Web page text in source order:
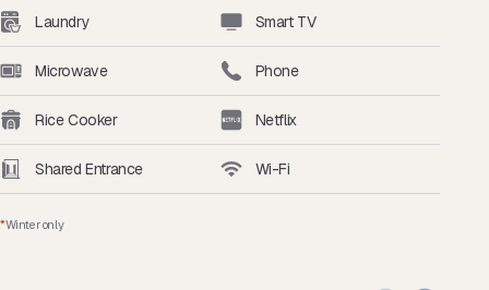
Laundry Smart TV
Microwave Phone
Rice Cooker Netflix
Shared Entrance Wi-Fi
*Winter only